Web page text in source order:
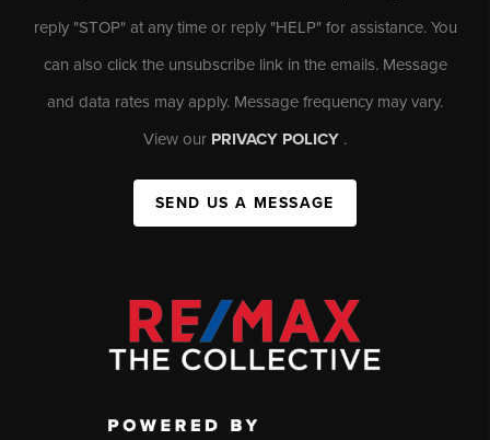
reply "STOP" at any time or reply "HELP" for assistance. You
can also click the unsubscribe link in the emails. Message
and data rates may apply. Message frequency may vary.
View our PRIVACY POLICY .
SEND US A MESSAGE